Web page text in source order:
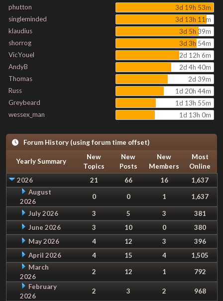
phutton
3d 19h 53m
singleminded
3d 13h 11m
klaudius
3d 5h 39m
shorrog
3d 3h 54m
VicYouel
2d 12h 6m
AndyB
2d 4h 40m
Thomas
2d 39m
Russ
1d 20h 44m
Greybeard
1d 13h 55m
wessex_man
1d 13h 0m
Forum History (using forum time offset)
Yearly Summary
New
Topics
New
Posts
New
Members
Most
Online
2026
21 66 16
1,637
August
2026
0 0 1 1,637
July 2026 3 5 3
381
June 2026
3 10 0
380
May 2026
4 12 3
396
April 2026
4 15 4
1,505
March
2026
2 12 1
792
February
2026
2 3 2
968